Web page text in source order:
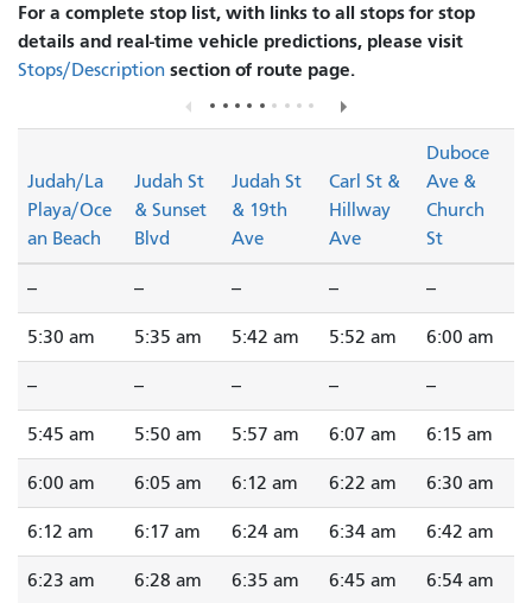
For a complete stop list, with links to all stops for stop
details and real-time vehicle predictions, please visit
Stops/Description section of route page.
Judah/La
Playa/Oce
an Beach
Judah St
& Sunset
Blvd
Judah St
& 19th
Ave
Carl St &
Hillway
Ave
Duboce
Ave &
Church
St
-- -- -- -- --
5:30 am 5:35 am 5:42 am 5:52 am 6:00 am
-- -- -- -- --
5:45 am 5:50 am 5:57 am 6:07 am 6:15 am
6:00 am 6:05 am 6:12 am 6:22 am 6:30 am
6:12 am 6:17 am 6:24 am 6:34 am 6:42 am
6:23 am 6:28 am 6:35 am 6:45 am 6:54 am